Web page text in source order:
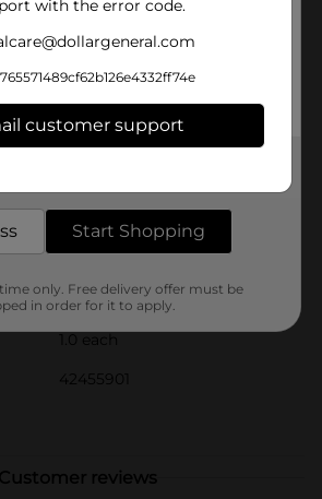
and let the fun begin! When
pool easily deflates for
and portability, making it perfect
to a friend's house.Ideal for
play in a safe, controlled
it's a sunny afternoon or a
H2OGO! Round Print Pool is sure
In Store
1.0 each
42455901
Customer reviews
with the error code.
customer support
Start Shopping
only. Free delivery offer must be
in order for it to apply.